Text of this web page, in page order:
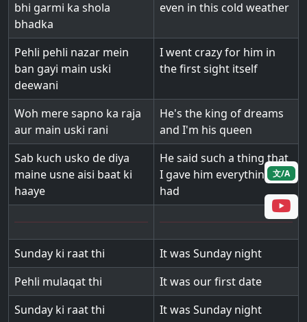
bhi garmi ka shola
bhadka
even in this cold weather
Pehli pehli nazar mein
ban gayi main uski
deewani
I went crazy for him in
the first sight itself
Woh mere sapno ka raja
aur main uski rani
He's the king of dreams
and I'm his queen
Sab kuch usko de diya
maine usne aisi baat ki
haaye
He said such a thing that
I gave him everything I
had
Sunday ki raat thi
It was Sunday night
Pehli mulaqat thi
It was our first date
Sunday ki raat thi
It was Sunday night
文/A